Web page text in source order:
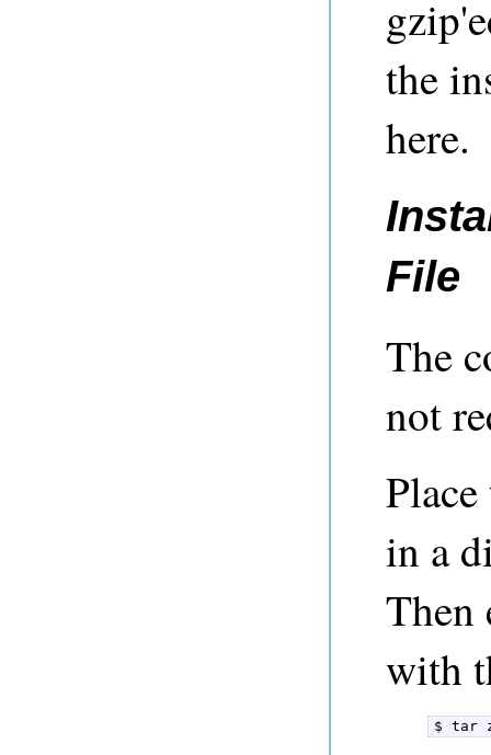
the
here.
File
The
not
in a
Then
with
$ tar